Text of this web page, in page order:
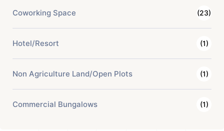
Coworking Space (23)
Hotel/Resort (1)
Non Agriculture Land/Open Plots (1)
Commercial Bungalows (1)